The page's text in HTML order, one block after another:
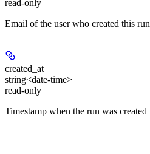
read-only
Email of the user who created this run
created_at
string<date-time>
read-only
Timestamp when the run was created